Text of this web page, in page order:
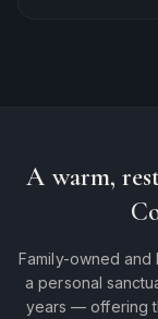
A warm,
Family-owned
a personal
years — offering